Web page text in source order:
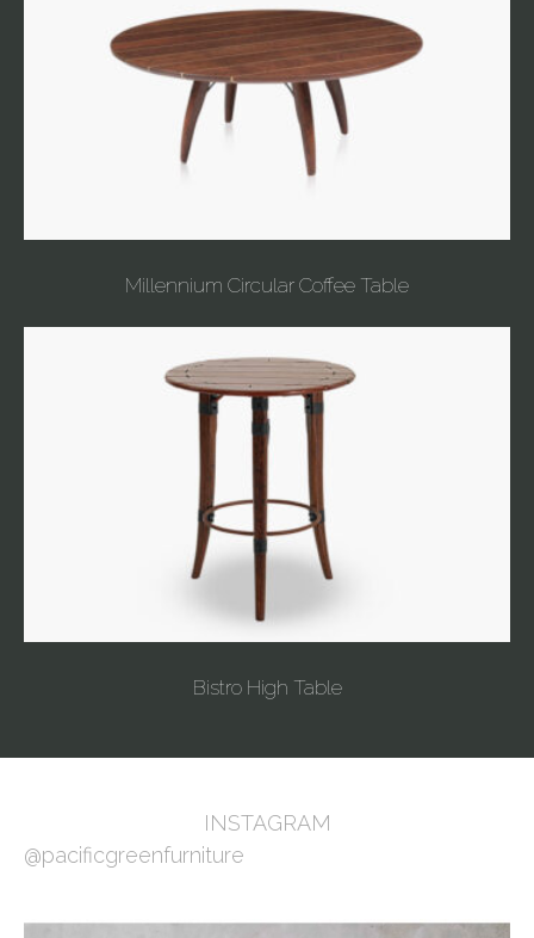
Millennium Circular Coffee Table
Bistro High Table
INSTAGRAM
@pacificgreenfurniture